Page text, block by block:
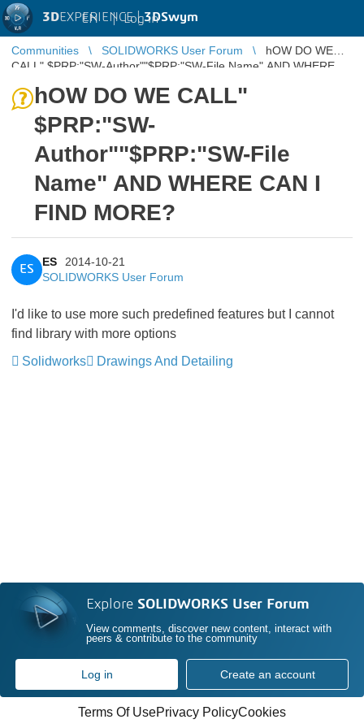
3DEXPERIENCE |3DSwym
EN | Log in
Communities SOLIDWORKS User Forum
hOW DO WE
CALL" $PRP:"SW-Author""$PRP:"SW-File Name" AND WHERE
hOW DO WE CALL"
$PRP:"SW-
Author""$PRP:"SW-File
Name" AND WHERE CAN I
FIND MORE?
ES
ES
2014-10-21
SOLIDWORKS User Forum
I'd like to use more such predefined features but I cannot
find library with more options
Solidworks
Drawings And Detailing
Explore SOLIDWORKS User Forum
View comments, discover new content, interact with
peers & contribute to the community
Log in Create an account
Terms Of UsePrivacy PolicyCookies